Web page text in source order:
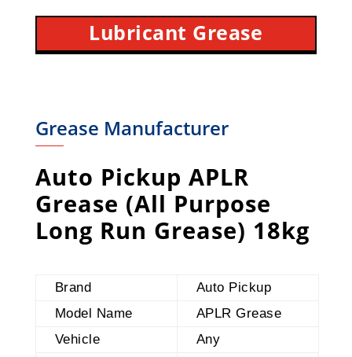
Lubricant Grease
Grease Manufacturer
Auto Pickup APLR
Grease (All Purpose
Long Run Grease) 18kg
Brand
Auto Pickup
Model Name
APLR Grease
Vehicle
Any